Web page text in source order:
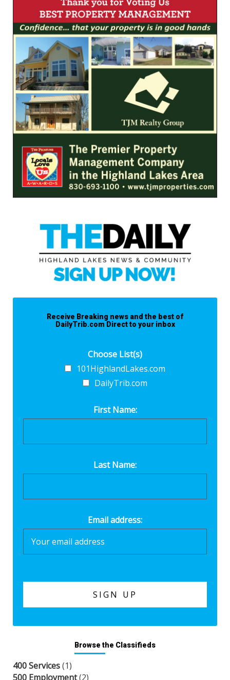
Receive Breaking news and the best of
DailyTrib.com Direct to your inbox
Choose List(s)
101HighlandLakes.com
DailyTrib.com
First Name:
Last Name:
Email address:
Browse the Classifieds
400 Services(1)
500 Employment(2)